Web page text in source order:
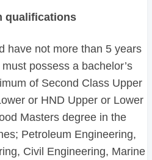
qualifications
have not more than 5 years
possess a bachelor’s
of Second Class Upper
or HND Upper or Lower
Masters degree in the
Petroleum Engineering,
Civil Engineering, Marine